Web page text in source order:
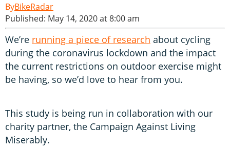
BikeRadar
Published: May 14, 2020 at 8:00 am
We’re running a piece of research about cycling
during the coronavirus lockdown and the impact
the current restrictions on outdoor exercise might
be having, so we’d love to hear from you.
This study is being run in collaboration with our
charity partner, the Campaign Against Living
Miserably.